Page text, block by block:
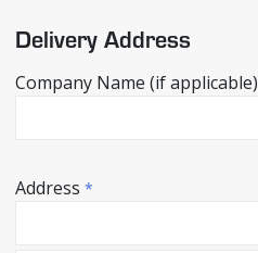
Delivery Address
Company Name (if applicable)
Address *